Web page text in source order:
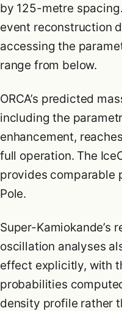
by 125-metre
event reconstruction
accessing the
range from below.
ORCA’s predicted
including the
enhancement,
full operation. The
provides comparable
Pole.
Super-Kamiokande’s
oscillation analyses
effect explicitly, with
probabilities
density profile rather